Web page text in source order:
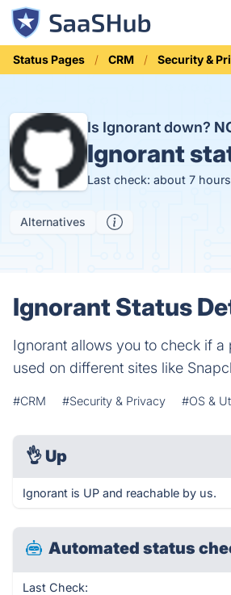
Status Pages CRM Security &
Is Ignorant down?
Ignorant
Last check: about 7
Alternatives
Ignorant Status
Ignorant allows you to check if a
used on different sites like
#CRM #Security & Privacy #OS &
👌 Up
Ignorant is UP and reachable by us.
Automated status
Last Check: